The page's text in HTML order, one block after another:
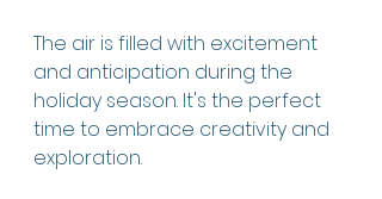
The air is filled with excitement
and anticipation during the
holiday season. It's the perfect
time to embrace creativity and
exploration.